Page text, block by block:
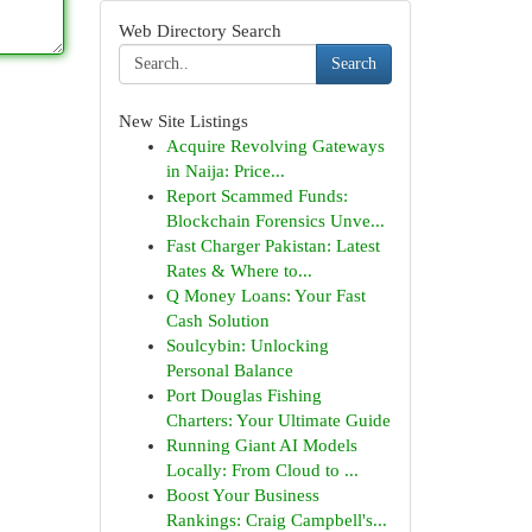
Web Directory Search
Search
New Site Listings
Acquire Revolving Gateways
in Naija: Price...
Report Scammed Funds:
Blockchain Forensics Unve...
Fast Charger Pakistan: Latest
Rates & Where to...
Q Money Loans: Your Fast
Cash Solution
Soulcybin: Unlocking
Personal Balance
Port Douglas Fishing
Charters: Your Ultimate Guide
Running Giant AI Models
Locally: From Cloud to ...
Boost Your Business
Rankings: Craig Campbell's...